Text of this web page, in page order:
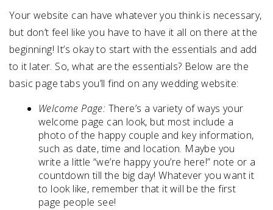
Your website can have whatever you think is necessary,
but don’t feel like you have to have it all on there at the
beginning! It’s okay to start with the essentials and add
to it later. So, what are the essentials? Below are the
basic page tabs you’ll find on any wedding website:
Welcome Page: There’s a variety of ways your
welcome page can look, but most include a
photo of the happy couple and key information,
such as date, time and location. Maybe you
write a little “we’re happy you’re here!” note or a
countdown till the big day! Whatever you want it
to look like, remember that it will be the first
page people see!